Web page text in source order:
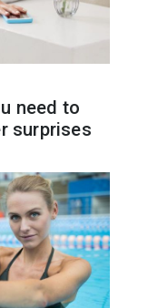
need to
surprises